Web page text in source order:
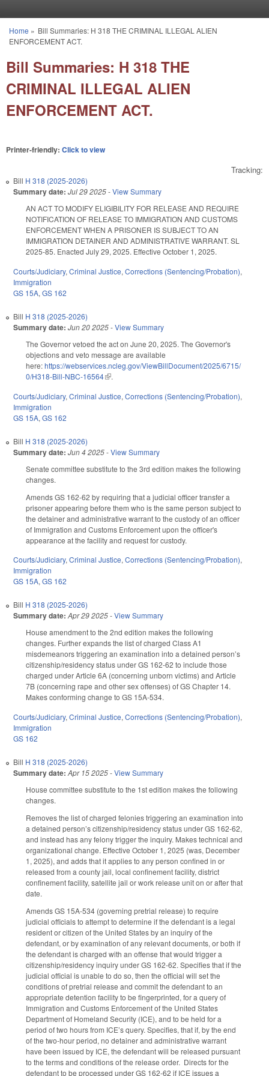
You are here
Home » Bill Summaries: H 318 THE CRIMINAL ILLEGAL ALIEN
ENFORCEMENT ACT.
Bill Summaries: H 318 THE
CRIMINAL ILLEGAL ALIEN
ENFORCEMENT ACT.
Printer-friendly: Click to view
Tracking:
Bill H 318 (2025-2026)
Summary date: Jul 29 2025-View Summary
AN ACT TO MODIFY ELIGIBILITY FOR RELEASE AND REQUIRE
NOTIFICATION OF RELEASE TO IMMIGRATION AND CUSTOMS
ENFORCEMENT WHEN A PRISONER IS SUBJECT TO AN
IMMIGRATION DETAINER AND ADMINISTRATIVE WARRANT. SL
2025-85. Enacted July 29, 2025. Effective October 1, 2025.
Courts/Judiciary, Criminal Justice, Corrections (Sentencing/Probation),
Immigration
GS 15A, GS 162
Bill H 318 (2025-2026)
Summary date: Jun 20 2025-View Summary
The Governor vetoed the act on June 20, 2025. The Governor's
objections and veto message are available
here:https://webservices.ncleg.gov/ViewBillDocument/2025/6715/
0/H318-Bill-NBC-16564(link is external)
.
Courts/Judiciary, Criminal Justice, Corrections (Sentencing/Probation),
Immigration
GS 15A, GS 162
Bill H 318 (2025-2026)
Summary date: Jun 4 2025-View Summary
Senate committee substitute to the 3rd edition makes the following
changes.
Amends GS 162-62 by requiring that a judicial officer transfer a
prisoner appearing before them who is the same person subject to
the detainer and administrative warrant to the custody of an officer
of Immigration and Customs Enforcement upon the officer's
appearance at the facility and request for custody.
Courts/Judiciary,Criminal Justice,Corrections (Sentencing/Probation),
Immigration
GS 15A,GS 162
Bill H 318 (2025-2026)
Summary date: Apr 29 2025-View Summary
House amendment to the 2nd edition makes the following
changes. Further expands the list of charged Class A1
misdemeanors triggering an examination into a detained person’s
citizenship/residency status under GS 162-62 to include those
charged under Article 6A (concerning unborn victims) and Article
7B (concerning rape and other sex offenses) of GS Chapter 14.
Makes conforming change to GS 15A-534.
Courts/Judiciary, Criminal Justice, Corrections (Sentencing/Probation),
Immigration
GS 162
Bill H 318 (2025-2026)
Summary date: Apr 15 2025-View Summary
House committee substitute to the 1st edition makes the following
changes.
Removes the list of charged felonies triggering an examination into
a detained person’s citizenship/residency status under GS 162-62,
and instead has any felony trigger the inquiry. Makes technical and
organizational change. Effective October 1, 2025 (was, December
1, 2025), and adds that it applies to any person confined in or
released from a county jail, local confinement facility, district
confinement facility, satellite jail or work release unit on or after that
date.
Amends GS 15A-534 (governing pretrial release) to require
judicial officials to attempt to determine if the defendant is a legal
resident or citizen of the United States by an inquiry of the
defendant, or by examination of any relevant documents, or both if
the defendant is charged with an offense that would trigger a
citizenship/residency inquiry under GS 162-62. Specifies that if the
judicial official is unable to do so, then the official will set the
conditions of pretrial release and commit the defendant to an
appropriate detention facility to be fingerprinted, for a query of
Immigration and Customs Enforcement of the United States
Department of Homeland Security (ICE), and to be held for a
period of two hours from ICE’s query. Specifies, that if, by the end
of the two-hour period, no detainer and administrative warrant
have been issued by ICE, the defendant will be released pursuant
to the terms and conditions of the release order. Directs for the
defendant to be processed under GS 162-62 if ICE issues a